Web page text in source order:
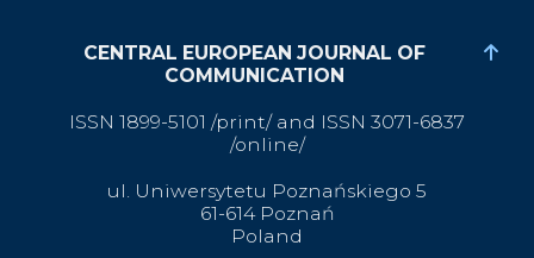
CENTRAL EUROPEAN JOURNAL OF
COMMUNICATION
ISSN 1899-5101 /print/ and ISSN 3071-6837
/online/
ul. Uniwersytetu Poznańskiego 5
61-614 Poznań
Poland